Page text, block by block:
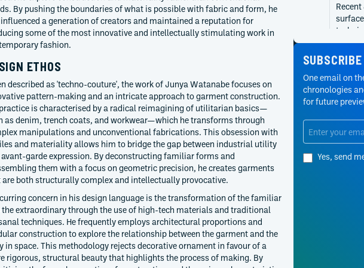
By pushing the boundaries of what is possible with fabric and form, he
a generation of creators and maintained a reputation for
some of the most innovative and intellectually stimulating work in
fashion.
ETHOS
described as 'techno-couture', the work of Junya Watanabe focuses on
pattern-making and an intricate approach to garment construction.
is characterised by a radical reimagining of utilitarian basics—
as denim, trench coats, and workwear—which he transforms through
manipulations and unconventional fabrications. This obsession with
and materiality allows him to bridge the gap between industrial utility
garde expression. By deconstructing familiar forms and
them with a focus on geometric precision, he creates garments
are both structurally complex and intellectually provocative.
concern in his design language is the transformation of the familiar
the extraordinary through the use of high-tech materials and traditional
techniques. He frequently employs architectural proportions and
construction to explore the relationship between the garment and the
in space. This methodology rejects decorative ornament in favour of a
rigorous, structural beauty that highlights the process of making. By
From
utility
2007
Junya
Junya
Junya
2000
Junya
One email on
chronologies
for future
Yes, send